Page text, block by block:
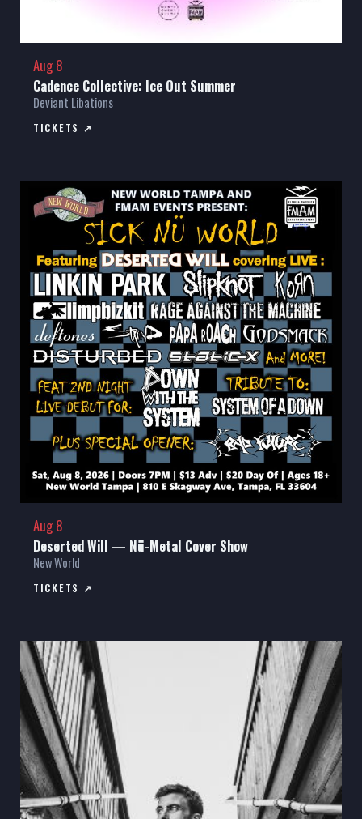
Aug 8
Cadence Collective: Ice Out Summer
Deviant Libations
TICKETS ↗
Aug 8
Deserted Will — Nü-Metal Cover Show
New World
TICKETS ↗